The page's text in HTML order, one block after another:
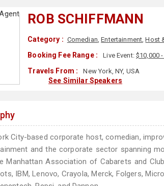
ROB SCHIFFMANN
Category : Comedian,Entertainment,Host
Booking Fee Range : Live Event:$10,000
Travels From : New York, NY, USA
See Similar Speakers
City-based corporate host, comedian,
and the corporate sector spanning
Manhattan Association of Cabarets and
IBM, Lenovo, Crayola, Merck, Folgers,